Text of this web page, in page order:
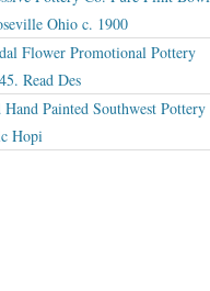
Ohio c. 1900
Flower Promotional Pottery
Read Des
Painted Southwest Pottery
Hopi